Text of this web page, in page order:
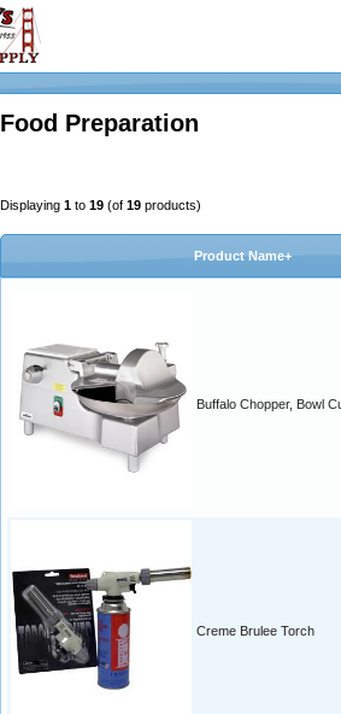
Food Preparation
Displaying 1 to 19 (of 19 products)
Product Name+
Buffalo Chopper, Bowl
Creme Brulee Torch